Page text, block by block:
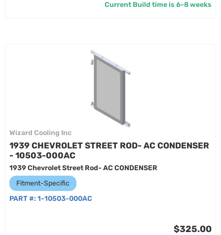
Current Build time is 6-8 weeks
Wizard Cooling Inc
1939 CHEVROLET STREET ROD- AC CONDENSER
- 10503-000AC
1939 Chevrolet Street Rod- AC CONDENSER
Fitment-Specific
PART #: 1-10503-000AC
$325.00